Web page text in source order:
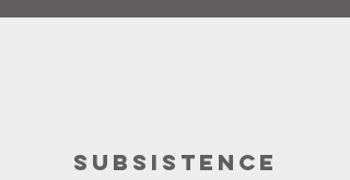
SUBSISTENCE